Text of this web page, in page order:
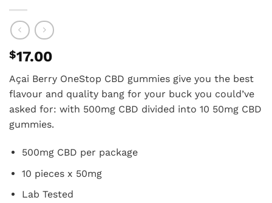
$17.00
Açai Berry OneStop CBD gummies give you the best
flavour and quality bang for your buck you could’ve
asked for: with 500mg CBD divided into 10 50mg CBD
gummies.
500mg CBD per package
10 pieces x 50mg
Lab Tested